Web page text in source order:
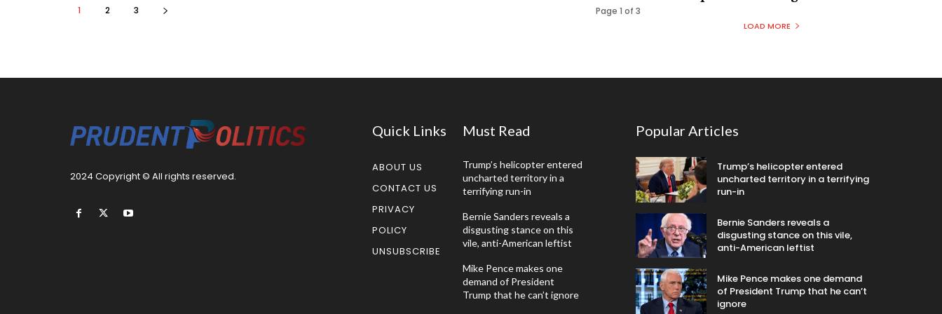
1 2 3 Page 1 of 3
LOAD MORE
2024 Copyright © All rights reserved.
Quick Links
ABOUT US
CONTACT US
PRIVACY
POLICY
UNSUBSCRIBE
Must Read
Trump’s helicopter entered
uncharted territory in a
terrifying run-in
Bernie Sanders reveals a
disgusting stance on this
vile, anti-American leftist
Mike Pence makes one
demand of President
Trump that he can’t ignore
Popular Articles
Trump’s helicopter entered
uncharted territory in a terrifying
run-in
Bernie Sanders reveals a
disgusting stance on this vile,
anti-American leftist
Mike Pence makes one demand
of President Trump that he can’t
ignore